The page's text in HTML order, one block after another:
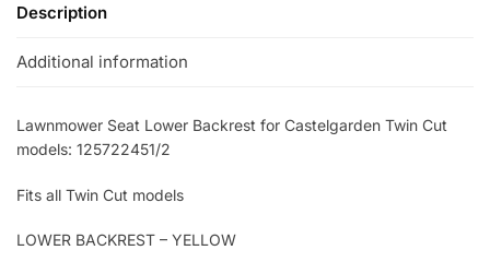
Description
Additional information
Lawnmower Seat Lower Backrest for Castelgarden Twin Cut
models: 125722451/2
Fits all Twin Cut models
LOWER BACKREST – YELLOW